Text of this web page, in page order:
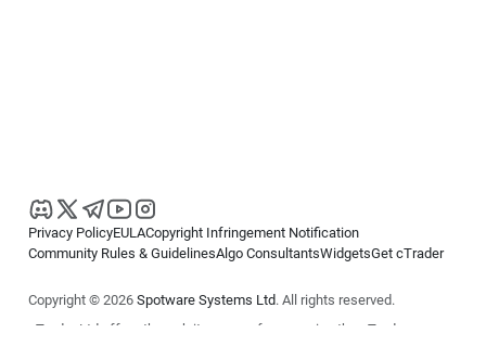
Privacy PolicyEULACopyright Infringement Notification
Community Rules & GuidelinesAlgo ConsultantsWidgetsGet cTrader
Copyright © 2026 Spotware Systems Ltd. All rights reserved.
cTrader Ltd offers through its group of companies the cTrader